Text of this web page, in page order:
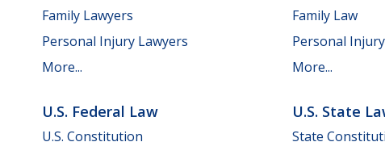
Family Lawyers
Personal Injury Lawyers
More...
Family Law
Personal Injury
More...
U.S. Federal Law
U.S. Constitution
U.S. State
State